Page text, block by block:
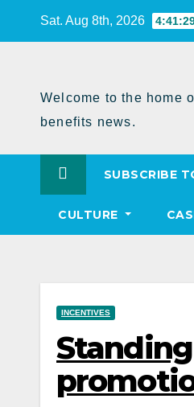
Sat. Aug 8th, 2026
Welcome to the home
benefits news.
SUBSCRIBE
CULTURE
INCENTIVES